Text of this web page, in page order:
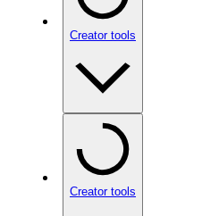
Creator tools
Creator tools